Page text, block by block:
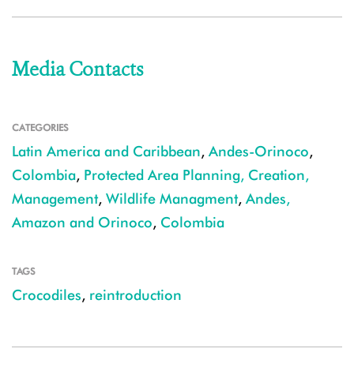
Media Contacts
CATEGORIES
Latin America and Caribbean, Andes-Orinoco,
Colombia, Protected Area Planning, Creation,
Management, Wildlife Managment, Andes,
Amazon and Orinoco, Colombia
TAGS
Crocodiles, reintroduction